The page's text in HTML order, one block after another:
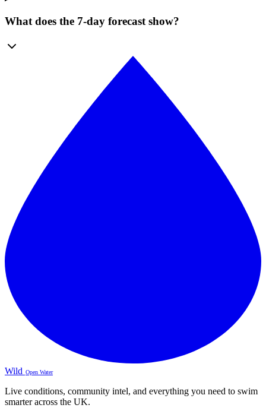
What does the 7-day forecast show?
Wild Open Water
Live conditions, community intel, and everything you need to swim
smarter across the UK.